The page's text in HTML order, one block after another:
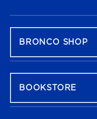
BRONCO SHOP
BOOKSTORE